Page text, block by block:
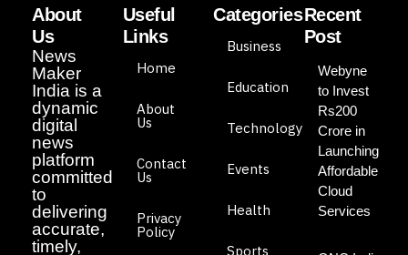
About
Us
News
Maker
India is a
dynamic
digital
news
platform
committed
to
delivering
accurate,
timely,
Useful
Links
Home
About
Us
Contact
Us
Privacy
Policy
Categories
Business
Education
Technology
Events
Health
Sports
Recent
Post
Webyne
to Invest
Rs200
Crore in
Launching
Affordable
Cloud
Services